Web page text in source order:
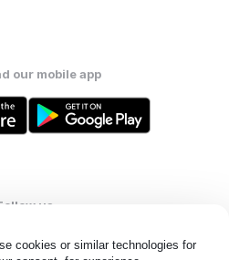
cookies or similar technologies for
our mobile app
us